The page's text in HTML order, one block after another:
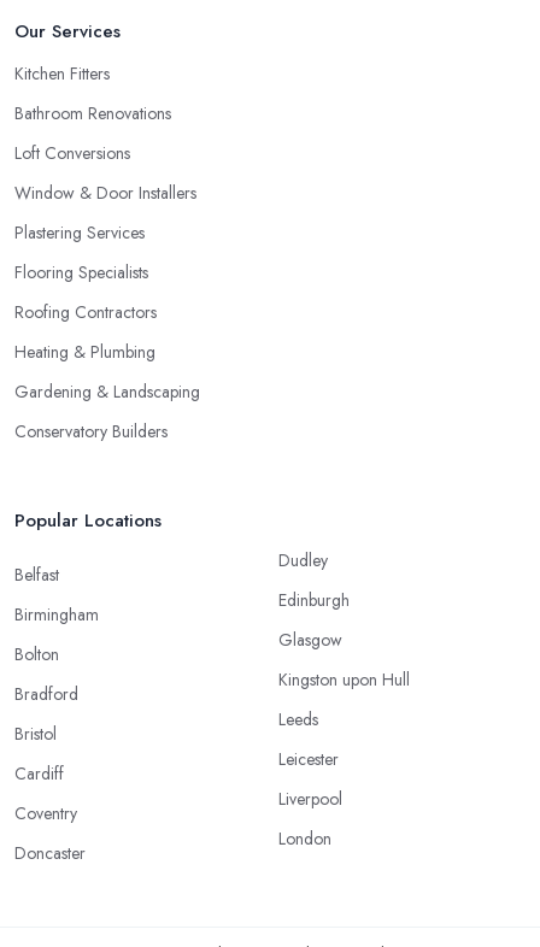
Our Services
Kitchen Fitters
Bathroom Renovations
Loft Conversions
Window & Door Installers
Plastering Services
Flooring Specialists
Roofing Contractors
Heating & Plumbing
Gardening & Landscaping
Conservatory Builders
Popular Locations
Belfast
Birmingham
Bolton
Bradford
Bristol
Cardiff
Coventry
Doncaster
Dudley
Edinburgh
Glasgow
Kingston upon Hull
Leeds
Leicester
Liverpool
London